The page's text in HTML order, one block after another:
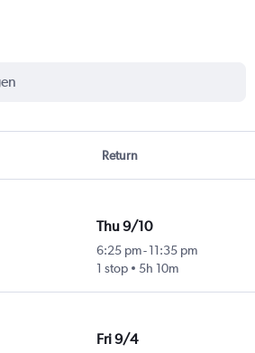
Return
Thu 9/10
6:25 pm-11:35 pm
1 stop
5h 10m
Fri 9/4